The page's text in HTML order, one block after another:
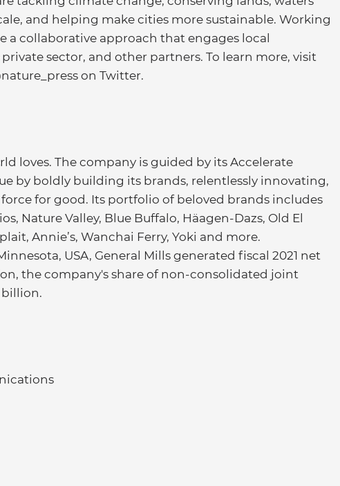
and helping make cities more sustainable. Working
a collaborative approach that engages local
sector, and other partners. To learn more, visit
on Twitter.
loves. The company is guided by its Accelerate
by boldly building its brands, relentlessly innovating,
for good. Its portfolio of beloved brands includes
Nature Valley, Blue Buffalo, Häagen-Dazs, Old El
Annie’s, Wanchai Ferry, Yoki and more.
USA, General Mills generated fiscal 2021 net
the company's share of non-consolidated joint
billion.